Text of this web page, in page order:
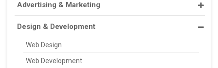
Advertising & Marketing
Design & Development
Web Design
Web Development